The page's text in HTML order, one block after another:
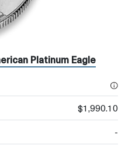
Platinum Eagle
$1,990.10
-